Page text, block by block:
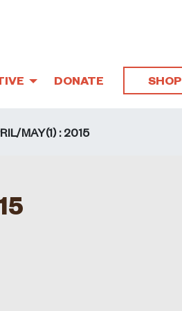
DONATE SHOP
MAY(1) : 2015